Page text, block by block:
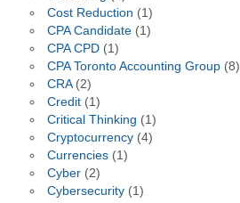
Cost Reduction (1)
CPA Candidate(1)
CPA CPD(1)
CPA Toronto Accounting Group(8)
CRA(2)
Credit(1)
Critical Thinking (1)
Cryptocurrency(4)
Currencies(1)
Cyber(2)
Cybersecurity(1)